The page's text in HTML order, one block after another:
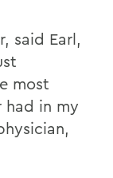
said Earl,
most
had in my